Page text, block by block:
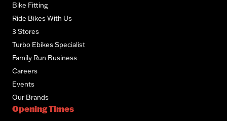
Bike Fitting
Ride Bikes With Us
3 Stores
Turbo Ebikes Specialist
Family Run Business
Careers
Events
Our Brands
Opening Times